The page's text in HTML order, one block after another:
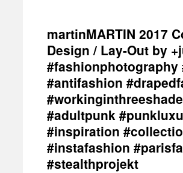
martinMARTIN 2017
Design / Lay-Out by
#antifashion
#adultpunk
#inspiration
#instafashion
#stealthprojekt